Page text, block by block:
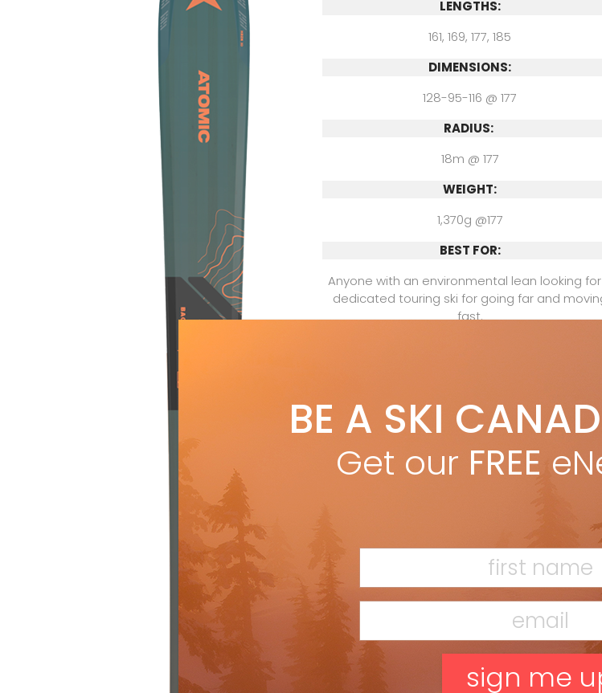
LENGTHS:
161, 169, 177, 185
DIMENSIONS:
128-95-116 @ 177
RADIUS:
18m @ 177
WEIGHT:
1,370g @177
BEST FOR:
Anyone with an environmental lean looking
dedicated touring ski for going far and
fast.
The Backland feels good to tour, as well as
sourced local poplar wood for the Backland’s
core, recycled materials for the top sheet, and
reduced fibreglass, resin and metal throughout.
Along with waste and emissions, these
also cut weight. For climbing, the notched tip
makes attaching a skin fuss-free. On descents
the ski is far more capable than its feathery
would suggest. In mixed spring conditions it
gripped the ice. And a bevelled edge around
BE A SKI
Get our FREE